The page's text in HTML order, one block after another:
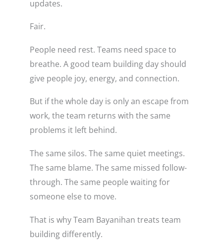
updates.
Fair.
People need rest. Teams need space to
breathe. A good team building day should
give people joy, energy, and connection.
But if the whole day is only an escape from
work, the team returns with the same
problems it left behind.
The same silos. The same quiet meetings.
The same blame. The same missed follow-
through. The same people waiting for
someone else to move.
That is why Team Bayanihan treats team
building differently.